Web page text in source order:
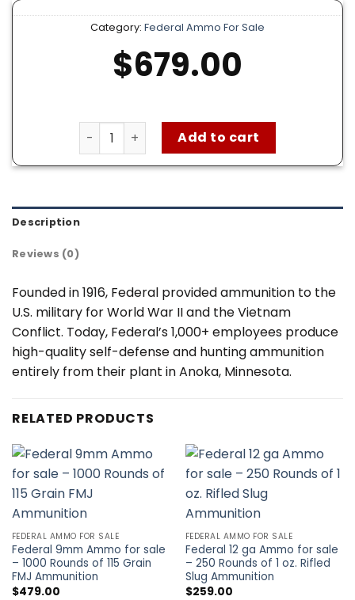
Category: Federal Ammo For Sale
$679.00
Federal 9mm Ammo for sale – 1000 Rounds
Add to cart
Description
Reviews (0)
Founded in 1916, Federal provided ammunition to the
U.S. military for World War II and the Vietnam
Conflict. Today, Federal’s 1,000+ employees produce
high-quality self-defense and hunting ammunition
entirely from their plant in Anoka, Minnesota.
RELATED PRODUCTS
FEDERAL AMMO FOR SALE
Federal 9mm Ammo for sale
– 1000 Rounds of 115 Grain
FMJ Ammunition
$479.00
FEDERAL AMMO FOR SALE
Federal 12 ga Ammo for sale
– 250 Rounds of 1 oz. Rifled
Slug Ammunition
$259.00